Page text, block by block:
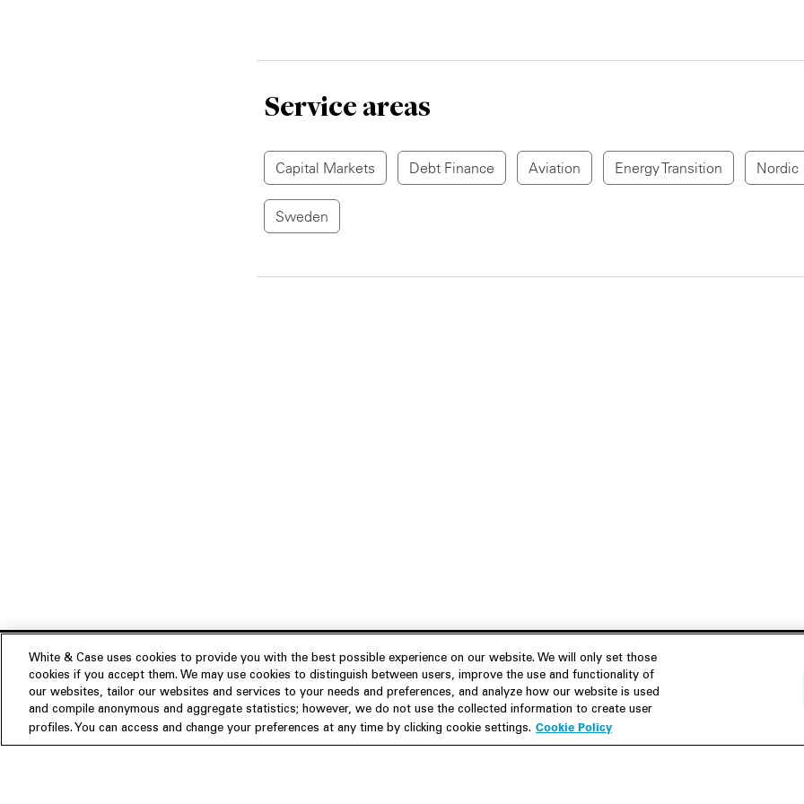
Service areas
Capital Markets Debt Finance Aviation Energy Transition Nordic
Sweden
Experience
People
Insights
Publications
About us
Our Firm
Join Us
Careers
Resources
M&A Explorer
White & Case uses cookies to provide you with the best possible experience on our website. We will only set those
cookies if you accept them. We may use cookies to distinguish between users, improve the use and functionality of
our websites, tailor our websites and services to your needs and preferences, and analyze how our website is used
and compile anonymous and aggregate statistics; however, we do not use the collected information to create user
profiles. You can access and change your preferences at any time by clicking cookie settings. Cookie Policy